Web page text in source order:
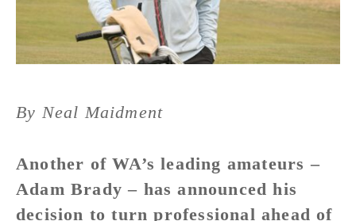
By Neal Maidment
Another of WA’s leading amateurs –
Adam Brady – has announced his
decision to turn professional ahead of